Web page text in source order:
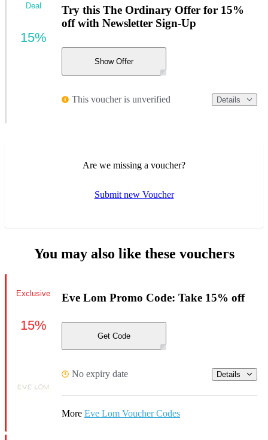
Try this The Ordinary Offer for 15%
off with Newsletter Sign-Up
Show Offer
This voucher is unverified Details
Deal
15%
Are we missing a voucher?
Submit new Voucher
You may also like these vouchers
Eve Lom Promo Code: Take 15% off
Get Code
No expiry date Details
More Eve Lom Voucher Codes
Exclusive
15%